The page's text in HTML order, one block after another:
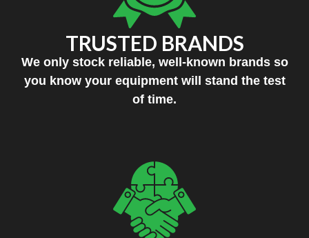
TRUSTED BRANDS
We only stock reliable, well-known brands so
you know your equipment will stand the test
of time.